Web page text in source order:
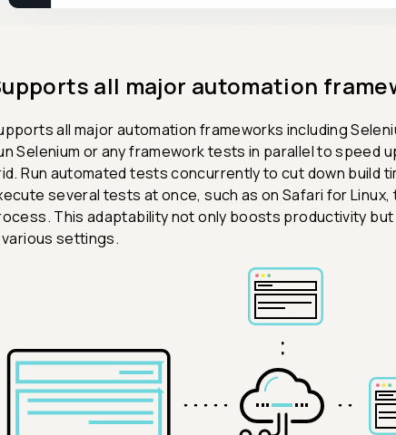
all major automation
all major automation frameworks including
Selenium or any framework tests in parallel to speed
Run automated tests concurrently to cut down build
several tests at once, such as on Safari for
This adaptability not only boosts productivity
various settings.